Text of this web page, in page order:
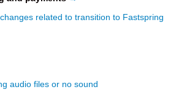
related to transition to Fastspring
audio files or no sound